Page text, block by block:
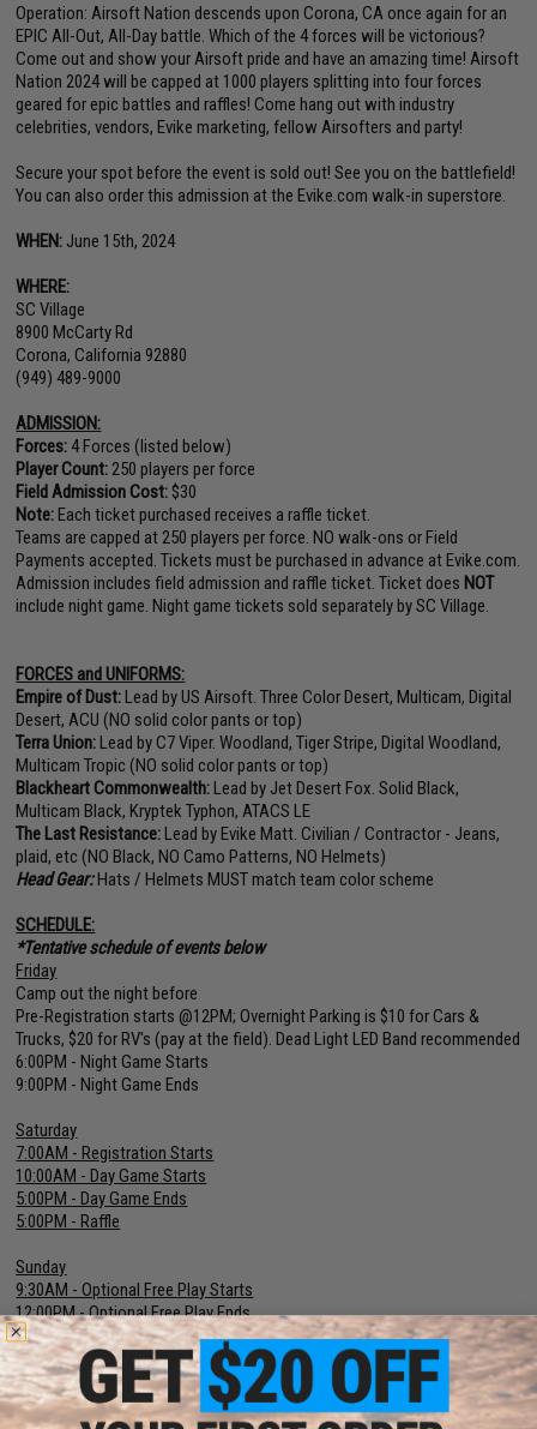
Operation: Airsoft Nation descends upon Corona, CA once again for an
EPIC All-Out, All-Day battle. Which of the 4 forces will be victorious?
Come out and show your Airsoft pride and have an amazing time! Airsoft
Nation 2024 will be capped at 1000 players splitting into four forces
geared for epic battles and raffles! Come hang out with industry
celebrities, vendors, Evike marketing, fellow Airsofters and party!
Secure your spot before the event is sold out! See you on the battlefield!
You can also order this admission at the Evike.com walk-in superstore.
WHEN: June 15th, 2024
WHERE:
SC Village
8900 McCarty Rd
Corona, California 92880
(949) 489-9000
ADMISSION:
Forces: 4 Forces (listed below)
Player Count: 250 players per force
Field Admission Cost: $30
Note:Each ticket purchased receives a raffle ticket.
Teams are capped at 250 players per force. NO walk-ons or Field
Payments accepted. Tickets must be purchased in advance at Evike.com.
Admission includes field admission and raffle ticket. Ticket does NOT
include night game. Night game tickets sold separately by SC Village.
FORCES and UNIFORMS:
Empire of Dust:Lead by US Airsoft. Three Color Desert, Multicam, Digital
Desert, ACU (NO solid color pants or top)
Terra Union:Lead by C7 Viper. Woodland, Tiger Stripe, Digital Woodland,
Multicam Tropic (NO solid color pants or top)
Blackheart Commonwealth:Lead by Jet Desert Fox. Solid Black,
Multicam Black, Kryptek Typhon, ATACS LE
The Last Resistance:Lead by Evike Matt. Civilian / Contractor - Jeans,
plaid, etc (NO Black, NO Camo Patterns, NO Helmets)
Head Gear:Hats / Helmets MUST match team color scheme
SCHEDULE:
*Tentative schedule of events below
Friday
Camp out the night before
Pre-Registration starts @12PM; Overnight Parking is $10 for Cars &
Trucks, $20 for RV's (pay at the field). Dead Light LED Band recommended
6:00PM - Night Game Starts
9:00PM - Night Game Ends
Saturday
7:00AM - Registration Starts
10:00AM - Day Game Starts
5:00PM - Day Game Ends
5:00PM - Raffle
Sunday
9:30AM - Optional Free Play Starts
12:00PM - Optional Free Play Ends
12:15PM - Extended Raffle
Optional FREE Open Play the rest of the day for those who want to stick
around